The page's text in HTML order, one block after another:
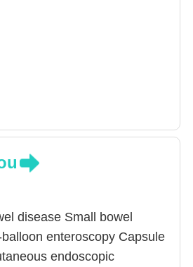
disease Small bowel
enteroscopy Capsule
endoscopic